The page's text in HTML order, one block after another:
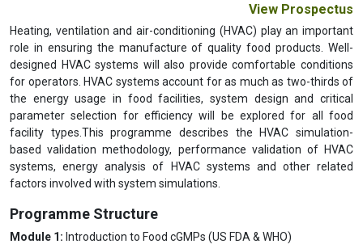
View Prospectus
Heating, ventilation and air-conditioning (HVAC) play an important
role in ensuring the manufacture of quality food products. Well-
designed HVAC systems will also provide comfortable conditions
for operators. HVAC systems account for as much as two-thirds of
the energy usage in food facilities, system design and critical
parameter selection for efficiency will be explored for all food
facility types.This programme describes the HVAC simulation-
based validation methodology, performance validation of HVAC
systems, energy analysis of HVAC systems and other related
factors involved with system simulations.
Programme Structure
Module 1: Introduction to Food cGMPs (US FDA & WHO)